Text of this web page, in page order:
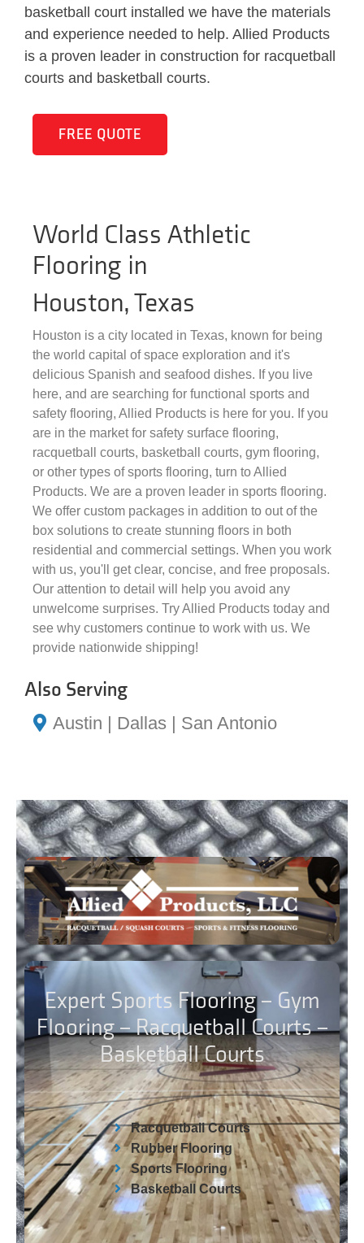
basketball court installed we have the materials
and experience needed to help. Allied Products
is a proven leader in construction for racquetball
courts and basketball courts.
FREE QUOTE
World Class Athletic
Flooring in
Houston, Texas
Houston is a city located in Texas, known for being
the world capital of space exploration and it's
delicious Spanish and seafood dishes. If you live
here, and are searching for functional sports and
safety flooring, Allied Products is here for you. If you
are in the market for safety surface flooring,
racquetball courts, basketball courts, gym flooring,
or other types of sports flooring, turn to Allied
Products. We are a proven leader in sports flooring.
We offer custom packages in addition to out of the
box solutions to create stunning floors in both
residential and commercial settings. When you work
with us, you'll get clear, concise, and free proposals.
Our attention to detail will help you avoid any
unwelcome surprises. Try Allied Products today and
see why customers continue to work with us. We
provide nationwide shipping!
Also Serving
Austin | Dallas | San Antonio
Expert Sports Flooring – Gym
Flooring – Racquetball Courts –
Basketball Courts
Racquetball Courts
Rubber Flooring
Sports Flooring
Basketball Courts